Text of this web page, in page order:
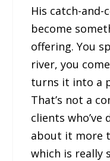
His catch-and-
become
offering. You
river, you
turns it into a
That’s not a
clients
about it more
which is really